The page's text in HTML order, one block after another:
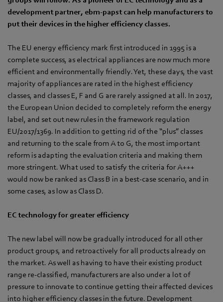
development partner, ebm-papst can help manufacturers to
put their devices in the higher efficiency classes.
The EU energy efficiency mark first introduced in 1995 is a
complete success, as electrical appliances are now much more
efficient and environmentally friendly. Yet, these days, the vast
majority of appliances are rated in the highest efficiency
classes, and classes E, F and G are rarely assigned at all. In 2017,
the European Union decided to completely reform the energy
label, and set out new rules in the framework regulation
EU/2017/1369. In addition to getting rid of the “plus” classes
and returning to the scale from A to G, the most important
reform is adapting the evaluation criteria and making them
more stringent. What used to satisfy the criteria for A+++
would now be ranked as Class B in a best-case scenario, and in
some cases, as low as Class D.
EC technology for greater efficiency
The new label will now be gradually introduced for all other
product groups, and retroactively for all products already on
the market. As well as having to have their existing product
range re-classified, manufacturers are also under a lot of
pressure to innovate to continue getting their affected devices
into higher efficiency classes in the future. Development